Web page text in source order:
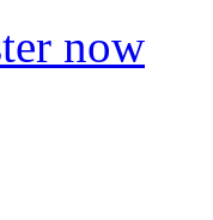
now